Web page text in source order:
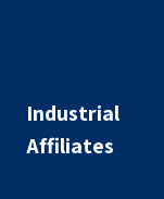
Industrial
Affiliates